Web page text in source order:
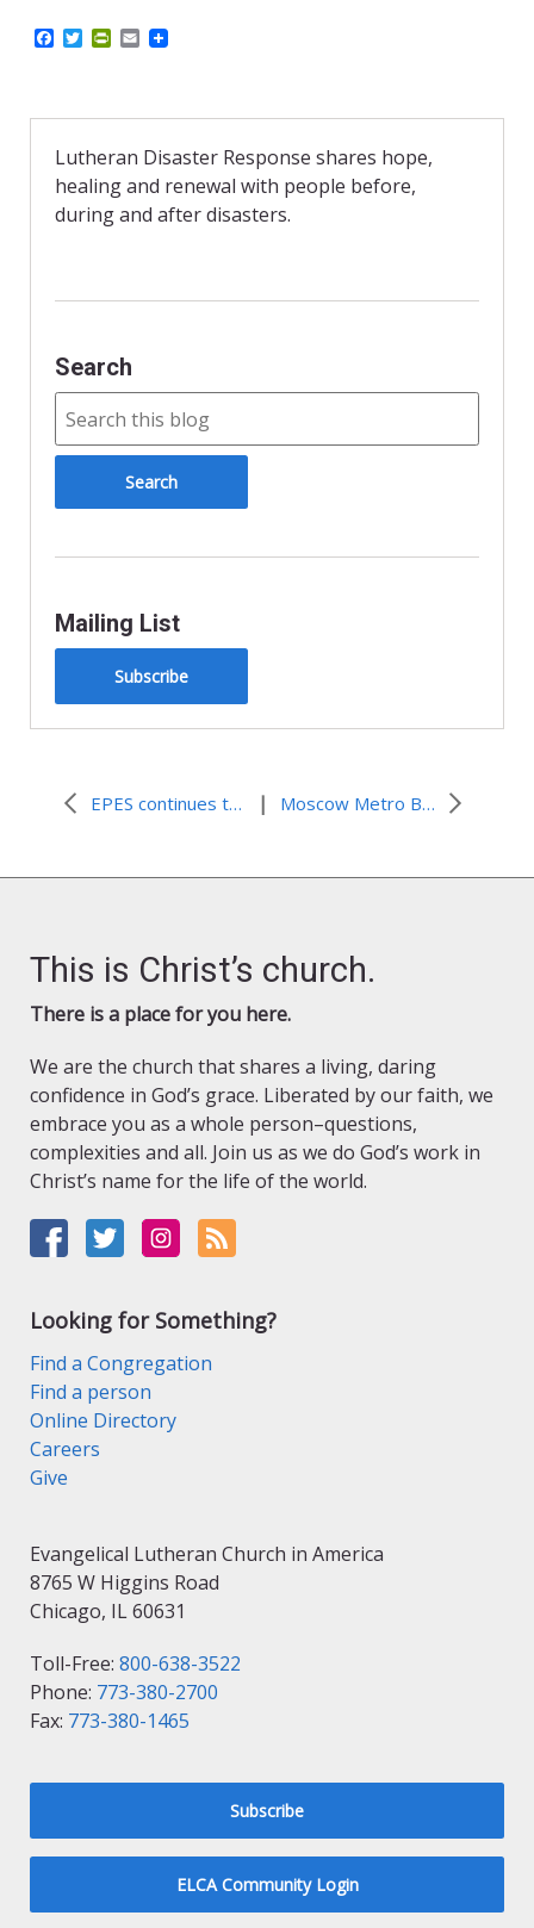
b
o
k
T
t
r
P
t
r
e
n
d
E
l
Lutheran Disaster Response shares hope,
healing and renewal with people before,
during and after disasters.
Search
Mailing List
Subscribe
EPES continues to respond to earthquake victimes | Moscow Metro Bombings
This is Christ’s church.
There is a place for you here.
We are the church that shares a living, daring
confidence in God’s grace. Liberated by our faith, we
embrace you as a whole person–questions,
complexities and all. Join us as we do God’s work in
Christ’s name for the life of the world.
Looking for Something?
Find a Congregation
Find a person
Online Directory
Careers
Give
Evangelical Lutheran Church in America
8765 W Higgins Road
Chicago, IL 60631
Toll-Free: 800-638-3522
Phone: 773-380-2700
Fax: 773-380-1465
Subscribe
ELCA Community Login